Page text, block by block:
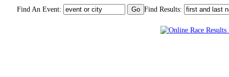
Find An Event: Find Results: